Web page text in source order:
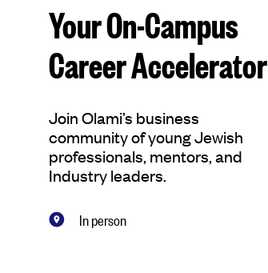
Your On-Campus
Career Accelerator
Join Olami’s business
community of young Jewish
professionals, mentors, and
Industry leaders.
In person